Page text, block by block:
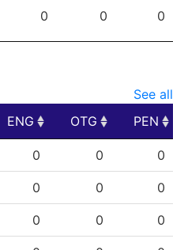
0 0 0
See all
ENG OTG
PEN
ENG OTG PEN
0 0 0
0 0 0
0 0 0